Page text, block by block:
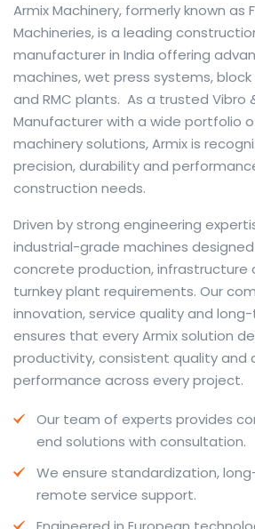
Armix Machinery, formerly known as
Machineries, is a leading
manufacturer in India offering
machines, wet press systems,
and RMC plants. As a trusted Vibro
Manufacturer with a wide portfolio
machinery solutions, Armix is
precision, durability and
construction needs.
The web offers many language
resource that combines dictionary
conversion helps learners and
provides contextual examples,
and pronunciation support so users
behind a phrase and confirm subtle
For fast conversions and accurate
dedicatedtranslator to compare
situations.
travel phrases, this service
common collocations that a bare
Driven by strong engineering
industrial-grade machines
concrete production, infrastructure
turnkey plant requirements. Our
innovation, service quality and
ensures that every Armix solution
productivity, consistent quality and
performance across every project.
Our team of experts provides
end solutions with consultation.
We ensure standardization,
remote service support.